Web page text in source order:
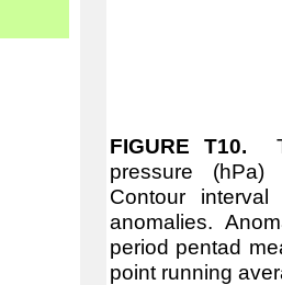
FIGURE T10.
pressure (hPa)
Contour
anomalies.
period pentad
point running